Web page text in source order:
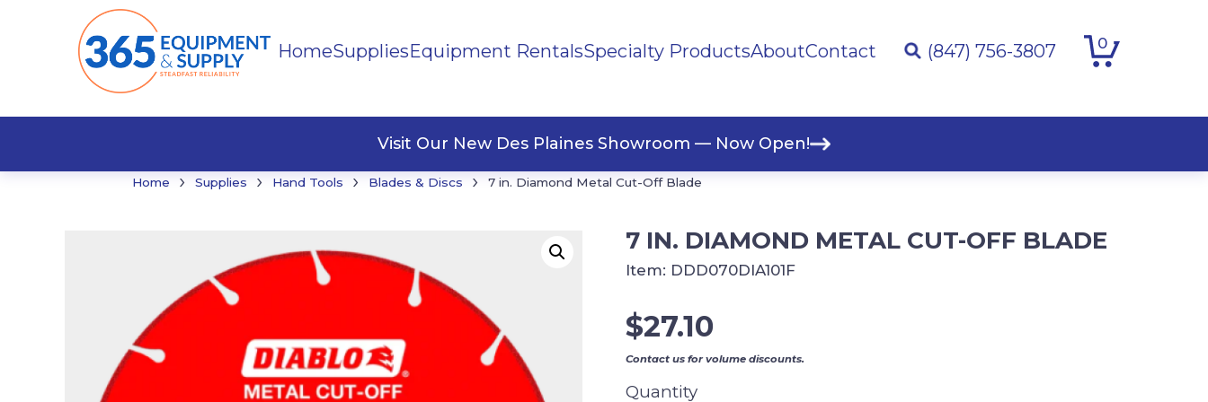
HomeSuppliesEquipment RentalsSpecialty ProductsAboutContact (847) 756-3807 0
Visit Our New Des Plaines Showroom — Now Open!
Home › Supplies › Hand Tools › Blades & Discs › 7 in. Diamond Metal Cut-Off Blade
7 IN. DIAMOND METAL CUT-OFF BLADE
$27.10
Contact us for volume discounts.
Quantity
Item: DDD070DIA101F